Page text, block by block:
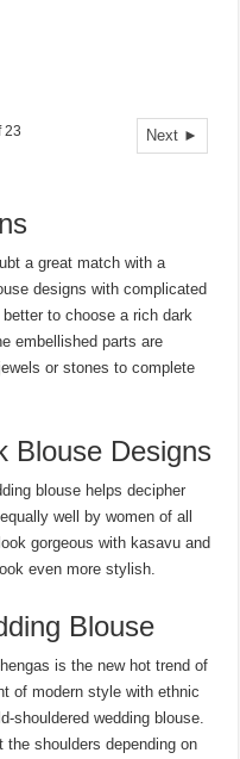
Next ►
23
a great match with a
designs with complicated
to choose a rich dark
embellished parts are
or stones to complete
Blouse Designs
blouse helps decipher
well by women of all
gorgeous with kasavu and
even more stylish.
Blouse
is the new hot trend of
of modern style with ethnic
shouldered wedding blouse.
shoulders depending on